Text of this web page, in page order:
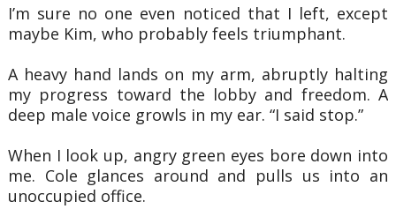
I’m sure no one even noticed that I left, except
maybe Kim, who probably feels triumphant.
A heavy hand lands on my arm, abruptly halting
my progress toward the lobby and freedom. A
deep male voice growls in my ear. “I said stop.”
When I look up, angry green eyes bore down into
me. Cole glances around and pulls us into an
unoccupied office.